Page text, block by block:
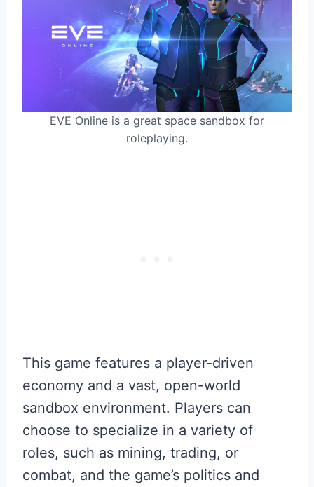
EVE Online is a great space sandbox for
roleplaying.
This game features a player-driven
economy and a vast, open-world
sandbox environment. Players can
choose to specialize in a variety of
roles, such as mining, trading, or
combat, and the game’s politics and